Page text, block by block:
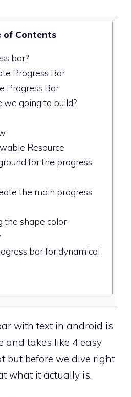
of Contents
bar?
Progress Bar
Progress Bar
going to build?
Resource
for the progress
the main progress
the shape color
bar for dynamical
with text in android is
and takes like 4 easy
but before we dive right
what it actually is.